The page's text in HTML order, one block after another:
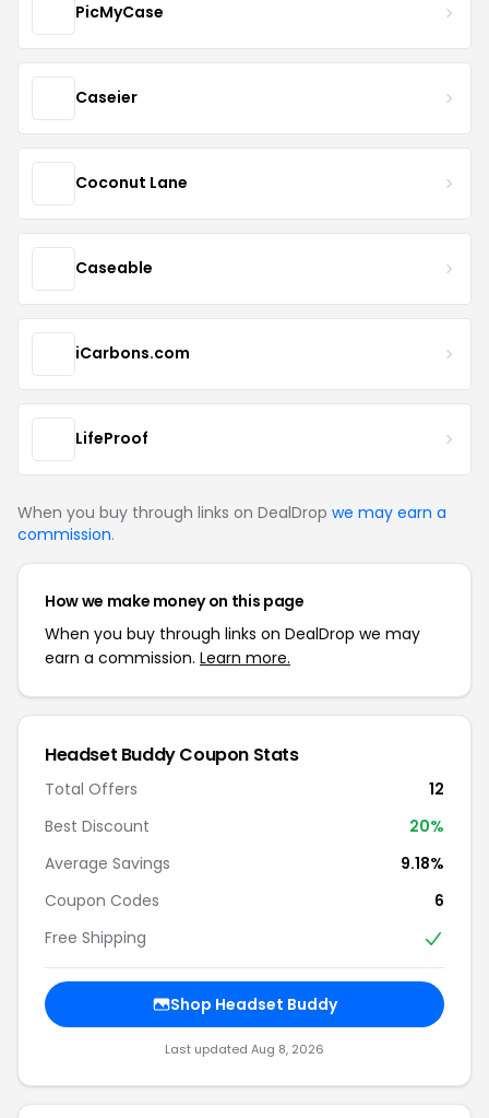
PicMyCase
Caseier
Coconut Lane
Caseable
iCarbons.com
LifeProof
When you buy through links on DealDrop we may earn a
commission.
How we make money on this page
When you buy through links on DealDrop we may
earn a commission. Learn more.
Headset Buddy Coupon Stats
Total Offers
12
Best Discount
20%
Average Savings
9.18%
Coupon Codes
6
Free Shipping
Shop Headset Buddy
Last updated Aug 8, 2026